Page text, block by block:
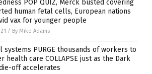
POP QUIZ, Merck busted covering
human fetal cells, European nations
vax for younger people
/ By Mike Adams
systems PURGE thousands of workers to
health care COLLAPSE just as the Dark
off accelerates